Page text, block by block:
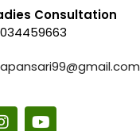
Consultation